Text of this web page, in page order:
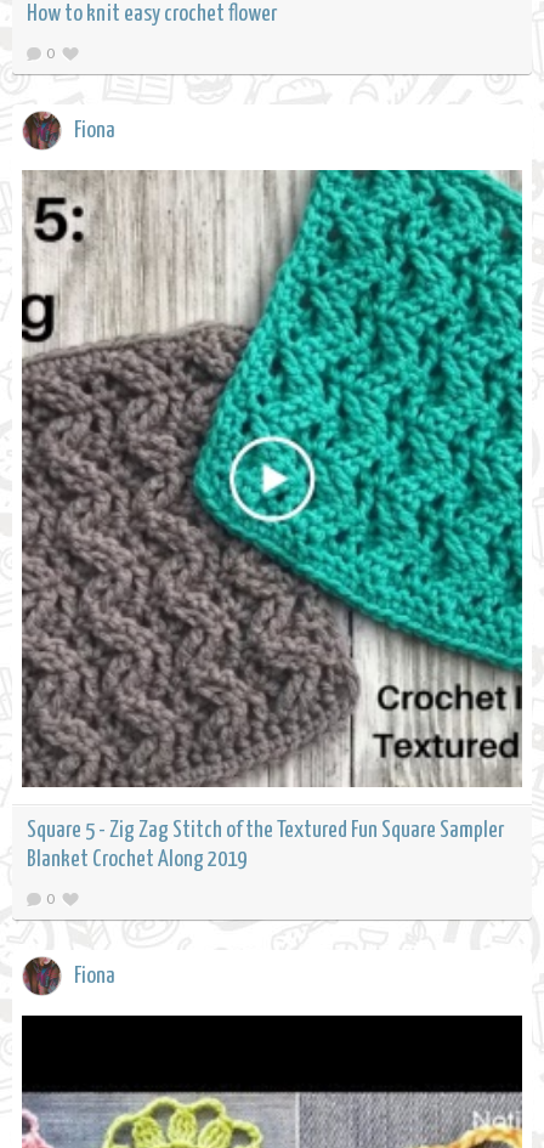
How to knit easy crochet flower
0
Fiona
Square 5 - Zig Zag Stitch of the Textured Fun Square Sampler
Blanket Crochet Along 2019
0
Fiona